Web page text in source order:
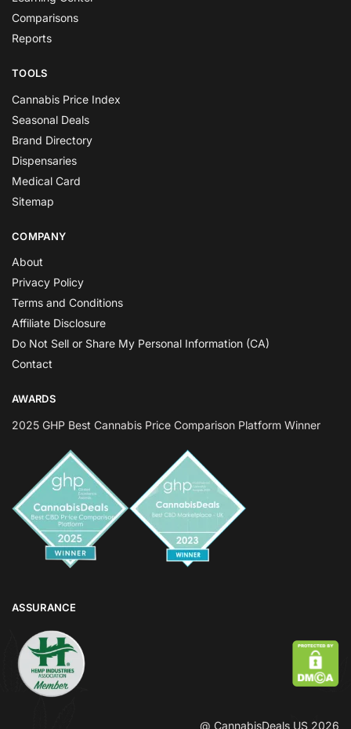
Comparisons
Reports
TOOLS
Cannabis Price Index
Seasonal Deals
Brand Directory
Dispensaries
Medical Card
Sitemap
COMPANY
About
Privacy Policy
Terms and Conditions
Affiliate Disclosure
Do Not Sell or Share My Personal Information (CA)
Contact
AWARDS
2025 GHP Best Cannabis Price Comparison Platform Winner
ASSURANCE
@ CannabisDeals US 2026